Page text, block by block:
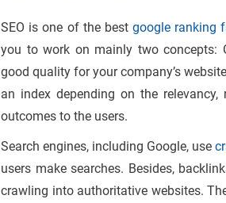
SEO is one of the bestgoogle ranking
you to work on mainly two concepts:
good quality for your company’s
an index depending on the
outcomes to the users.
Search engines, including Google, use
users make searches. Besides,
crawling into authoritative websites.